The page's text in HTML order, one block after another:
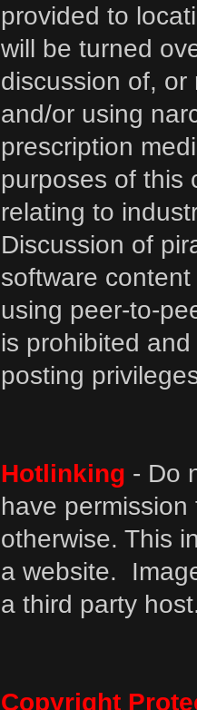
provided to
will be turned
discussion of,
and/or using
prescription
purposes of this
relating to
Discussion of
software
using peer-to-
is prohibited
posting
Hotlinking - Do
have
otherwise. This
a website.
a third party
Copyright